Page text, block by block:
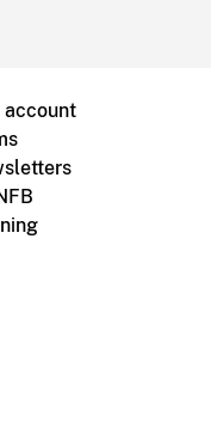
account